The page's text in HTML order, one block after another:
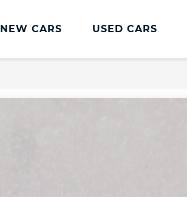
NEW CARS USED CARS